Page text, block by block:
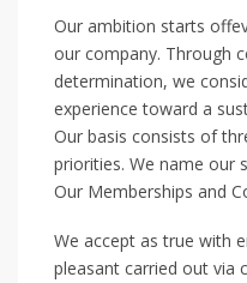
Our ambition starts
our company. Through
determination, we
experience toward a
Our basis consists of
priorities. We name our
Our Memberships and
We accept as true with
pleasant carried out via